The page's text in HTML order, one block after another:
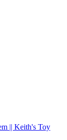
|| Keith's Toy